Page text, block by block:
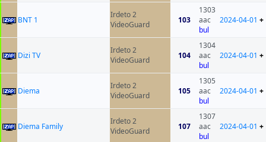
BNT 1
Irdeto 2
VideoGuard
103
1303
aac
bul
2024-04-01 +
Dizi TV
Irdeto 2
VideoGuard
104
1304
aac
bul
2024-04-01 +
Diema
Irdeto 2
VideoGuard
105
1305
aac
bul
2024-04-01 +
Diema Family
Irdeto 2
VideoGuard
107
1307
aac
bul
2024-04-01 +